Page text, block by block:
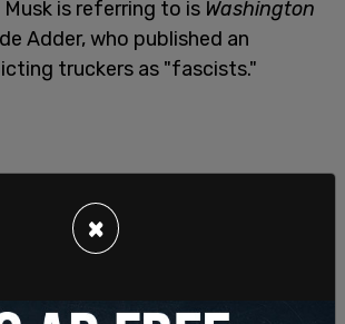
is referring to is Washington
Adder, who published an
truckers as "fascists."
×